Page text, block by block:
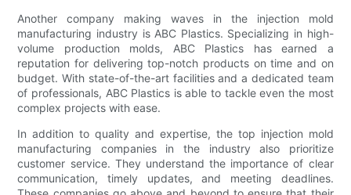
Another company making waves in the injection mold
manufacturing industry is ABC Plastics. Specializing in high-
volume production molds, ABC Plastics has earned a
reputation for delivering top-notch products on time and on
budget. With state-of-the-art facilities and a dedicated team
of professionals, ABC Plastics is able to tackle even the most
complex projects with ease.
In addition to quality and expertise, the top injection mold
manufacturing companies in the industry also prioritize
customer service. They understand the importance of clear
communication, timely updates, and meeting deadlines.